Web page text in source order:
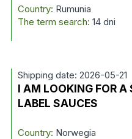
Country: Rumunia
The term search: 14 dni
Shipping date: 2026-05-21
I AM LOOKING FOR A
LABEL SAUCES
Country: Norwegia